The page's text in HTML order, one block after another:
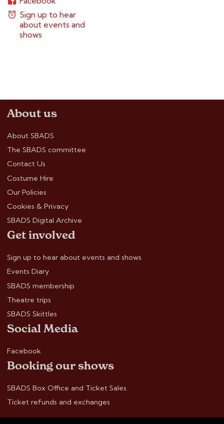
Sign up to hear
about events and
shows
About us
About SBADS
The SBADS committee
Contact Us
Costume Hire
Our Policies
Cookies & Privacy
SBADS Digital Archive
Get involved
Sign up to hear about events and shows
Events Diary
SBADS membership
Theatre trips
SBADS Skittles
Social Media
Facebook
Booking our shows
SBADS Box Office and Ticket Sales
Ticket refunds and exchanges